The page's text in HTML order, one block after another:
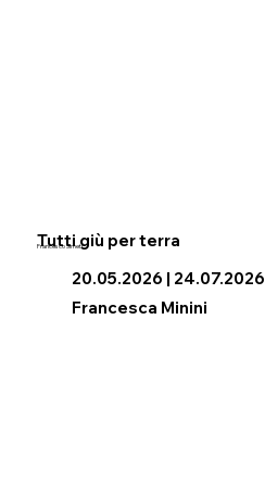
Tutti giù per terra
Francesco Simeti
20.05.2026 | 24.07.2026
Francesca Minini